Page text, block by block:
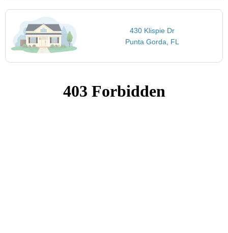
430 Klispie Dr
Punta Gorda, FL